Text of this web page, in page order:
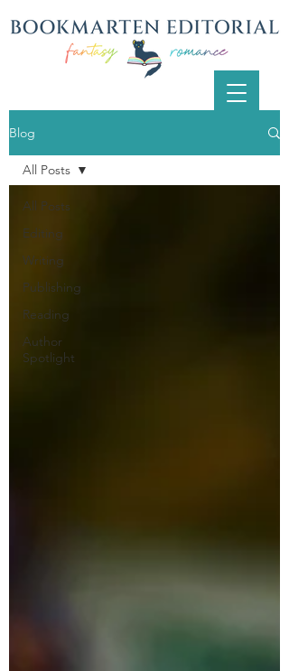
Blog
All Posts
Editing
Writing
Publishing
Reading
Author
Spotlight
All Posts